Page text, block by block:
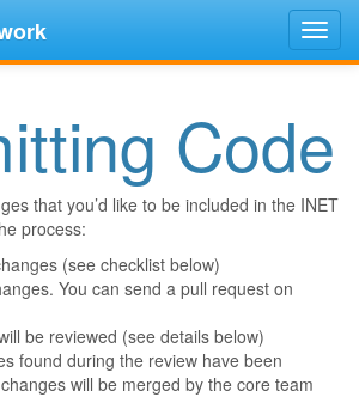
Code
that you’d like to be included in the INET
process:
(see checklist below)
You can send a pull request on
be reviewed (see details below)
found during the review have been
will be merged by the core team